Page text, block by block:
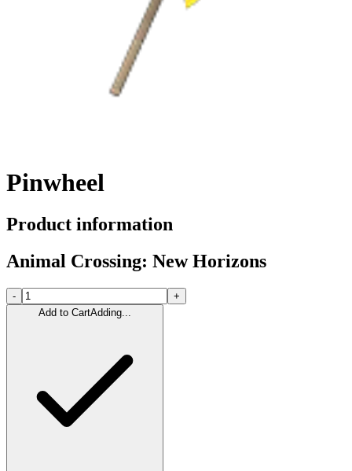
Pinwheel
Product information
Animal Crossing: New Horizons
-
+
Add to CartAdding...